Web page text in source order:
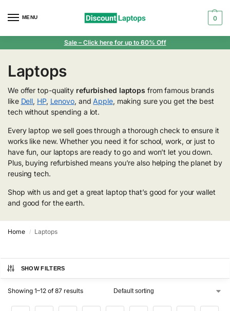
MENU 0
Sale – Click here for up to 60% Off
Laptops
We offer top-quality refurbished laptops from famous brands
like Dell, HP, Lenovo, and Apple, making sure you get the best
tech without spending a lot.
Every laptop we sell goes through a thorough check to ensure it
works like new. Whether you need it for school, work, or just to
have fun, our laptops are ready to go and won’t let you down.
Plus, buying refurbished means you’re also helping the planet by
reusing tech.
Shop with us and get a great laptop that’s good for your wallet
and good for the earth.
Home / Laptops
SHOW FILTERS
Showing 1–12 of 87 results